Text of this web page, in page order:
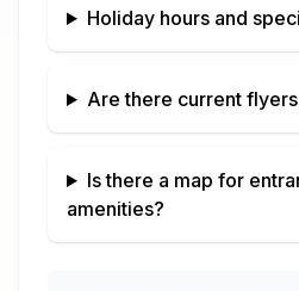
Holiday hours and
Are there current
Is there a map for
amenities?